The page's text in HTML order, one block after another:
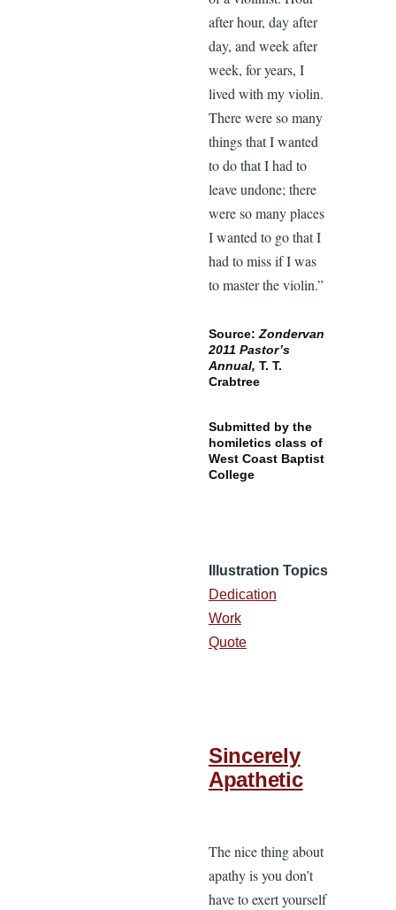
after hour, day after
day, and week after
week, for years, I
lived with my violin.
There were so many
things that I wanted
to do that I had to
leave undone; there
were so many places
I wanted to go that I
had to miss if I was
to master the violin.”
Source: Zondervan
2011 Pastor’s
Annual, T. T.
Crabtree
Submitted by the
homiletics class of
West Coast Baptist
College
Illustration Topics
Dedication
Work
Quote
Sincerely
Apathetic
The nice thing about
apathy is you don’t
have to exert yourself